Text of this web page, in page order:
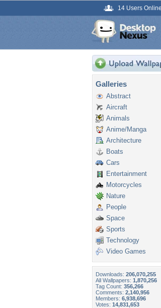
14 Users Online
Galleries
Abstract
Aircraft
Animals
Anime/Manga
Architecture
Boats
Cars
Entertainment
Motorcycles
Nature
People
Space
Sports
Technology
Video Games
Downloads: 206,070,255
All Wallpapers: 1,870,256
Tag Count: 356,266
Comments: 2,140,956
Members: 6,938,696
Votes: 14,831,653